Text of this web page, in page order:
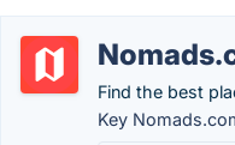
Find the best
Key